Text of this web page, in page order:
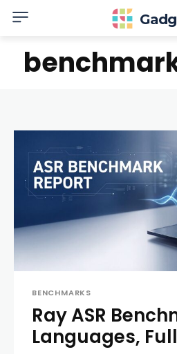
BENCHMARKS
Ray ASR
Languages,